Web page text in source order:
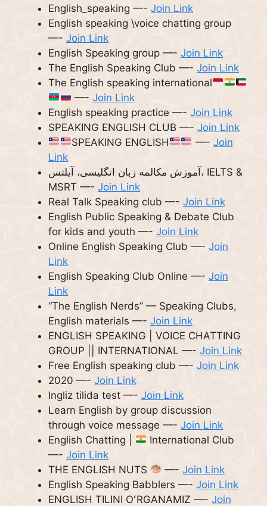
English_speaking —- Join Link
English speaking \voice chatting group
—- Join Link
English Speaking group —- Join Link
The English Speaking Club —- Join Link
The English speaking international
—- Join Link
English speaking practice —- Join Link
SPEAKING ENGLISH CLUB —- Join Link
SPEAKING ENGLISH
—- Join
Link
آموزش مکالمه زبان انگلیسی، آیلتس، IELTS &
MSRT —- Join Link
Real Talk Speaking club —- Join Link
English Public Speaking & Debate Club
for kids and youth —- Join Link
Online English Speaking Club —- Join
Link
English Speaking Club Online —- Join
Link
“The English Nerds” — Speaking Clubs,
English materials —- Join Link
ENGLISH SPEAKING | VOICE CHATTING
GROUP || INTERNATIONAL —- Join Link
Free English speaking club —- Join Link
2020 —- Join Link
Ingliz tilida test —- Join Link
Learn English by group discussion
through voice message —- Join Link
English Chatting |
International Club
—- Join Link
THE ENGLISH NUTS
—-Join Link
English Speaking Babblers —- Join Link
ENGLISH TILINI OʻRGANAMIZ —- Join